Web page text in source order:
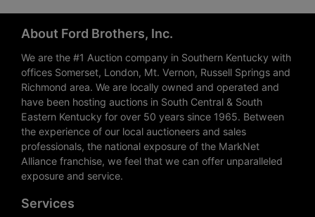
About Ford Brothers, Inc.
We are the #1 Auction company in Southern Kentucky with
offices Somerset, London, Mt. Vernon, Russell Springs and
Richmond area. We are locally owned and operated and
have been hosting auctions in South Central & South
Eastern Kentucky for over 50 years since 1965. Between
the experience of our local auctioneers and sales
professionals, the national exposure of the MarkNet
Alliance franchise, we feel that we can offer unparalleled
exposure and service.
Services